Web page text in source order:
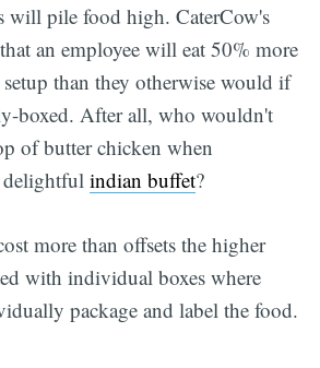
will pile food high. CaterCow's
an employee will eat 50% more
than they otherwise would if
boxed. After all, who wouldn't
of butter chicken when
indian buffet?
more than offsets the higher
with individual boxes where
package and label the food.